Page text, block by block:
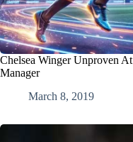
Chelsea Winger Unproven
Manager
March 8, 2019